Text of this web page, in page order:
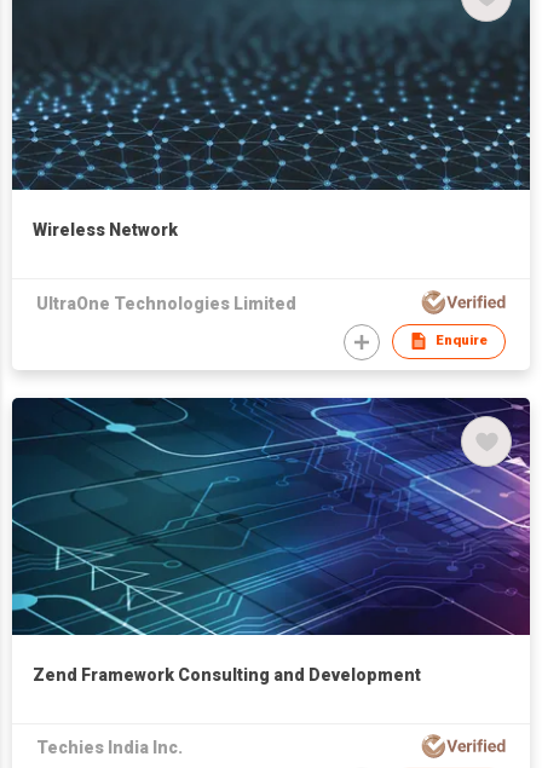
Wireless Network
UltraOne Technologies Limited
Enquire
Zend Framework Consulting and Development
Techies India Inc.